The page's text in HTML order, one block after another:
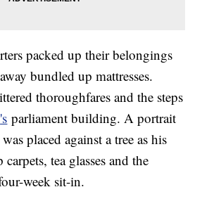
packed up their belongings
bundled up mattresses.
thoroughfares and the steps
parliament building. A portrait
placed against a tree as his
tea glasses and the
week sit-in.